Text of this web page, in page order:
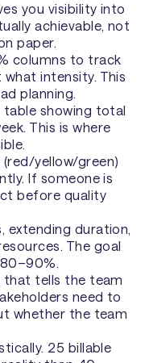
you visibility into
achievable, not
paper.
columns to track
intensity. This
planning.
table showing total
This is where
yellow/green)
If someone is
before quality
extending duration,
The goal
that tells the team
need to
whether the team
25 billable